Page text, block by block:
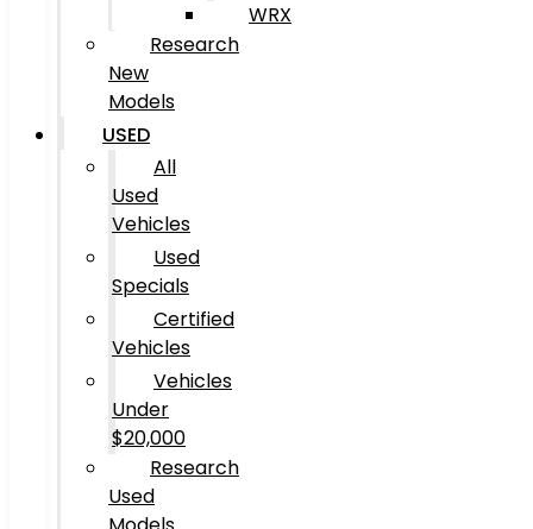
WRX
Research
New
Models
USED
All
Used
Vehicles
Used
Specials
Certified
Vehicles
Vehicles
Under
$20,000
Research
Used